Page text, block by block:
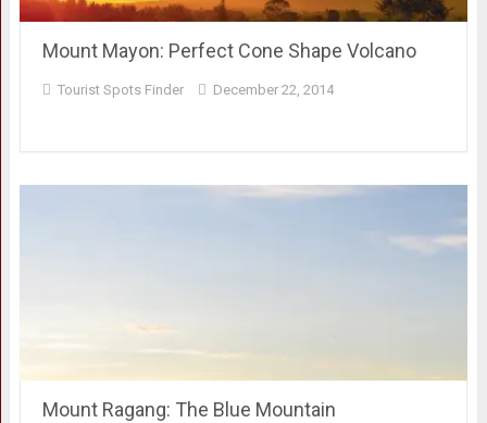
Mount Mayon: Perfect Cone Shape Volcano
Tourist Spots Finder December 22, 2014
Mount Ragang: The Blue Mountain